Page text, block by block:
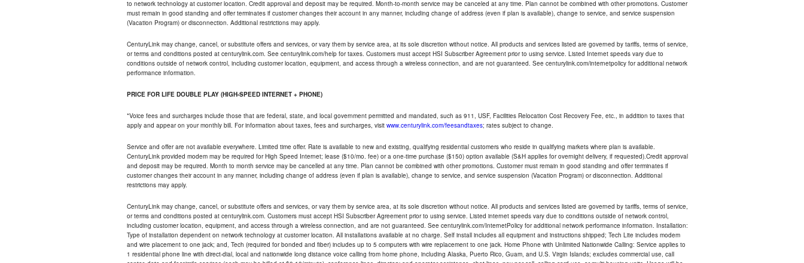
to network technology at customer location. Credit approval and deposit may be required. Month-to-month service may be canceled at any time. Plan cannot be combined with other promotions. Customer
must remain in good standing and offer terminates if customer changes their account in any manner, including change of address (even if plan is available), change to service, and service suspension
(Vacation Program) or disconnection. Additional restrictions may apply.
CenturyLink may change, cancel, or substitute offers and services, or vary them by service area, at its sole discretion without notice. All products and services listed are governed by tariffs, terms of service,
or terms and conditions posted at centurylink.com. See centurylink.com/help for taxes. Customers must accept HSI Subscriber Agreement prior to using service. Listed Internet speeds vary due to
conditions outside of network control, including customer location, equipment, and access through a wireless connection, and are not guaranteed. See centurylink.com/internetpolicy for additional network
performance information.
PRICE FOR LIFE DOUBLE PLAY (HIGH-SPEED INTERNET + PHONE)
*Voice fees and surcharges include those that are federal, state, and local government permitted and mandated, such as 911, USF, Facilities Relocation Cost Recovery Fee, etc., in addition to taxes that
apply and appear on your monthly bill. For information about taxes, fees and surcharges, visit www.centurylink.com/feesandtaxes; rates subject to change.
Service and offer are not available everywhere. Limited time offer. Rate is available to new and existing, qualifying residential customers who reside in qualifying markets where plan is available.
CenturyLink provided modem may be required for High Speed Internet; lease ($10/mo. fee) or a one-time purchase ($150) option available (S&H applies for overnight delivery, if requested).Credit approval
and deposit may be required. Month to month service may be cancelled at any time. Plan cannot be combined with other promotions. Customer must remain in good standing and offer terminates if
customer changes their account in any manner, including change of address (even if plan is available), change to service, and service suspension (Vacation Program) or disconnection. Additional
restrictions may apply.
CenturyLink may change, cancel, or substitute offers and services, or vary them by service area, at its sole discretion without notice. All products and services listed are governed by tariffs, terms of service,
or terms and conditions posted at centurylink.com. Customers must accept HSI Subscriber Agreement prior to using service. Listed internet speeds vary due to conditions outside of network control,
including customer location, equipment, and access through a wireless connection, and are not guaranteed. See centurylink.com/InternetPolicy for additional network performance information. Installation:
Type of installation dependent on network technology at customer location. All installations available at no charge. Self install includes all equipment and instructions shipped; Tech Lite includes modem
and wire placement to one jack; and, Tech (required for bonded and fiber) includes up to 5 computers with wire replacement to one jack. Home Phone with Unlimited Nationwide Calling: Service applies to
1 residential phone line with direct-dial, local and nationwide long distance voice calling from home phone, including Alaska, Puerto Rico, Guam, and U.S. Virgin Islands; excludes commercial use, call